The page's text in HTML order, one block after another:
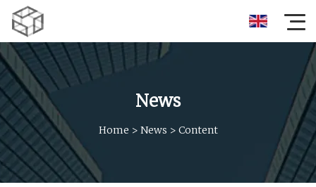
News
Home > News > Content